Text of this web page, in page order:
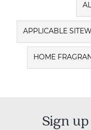
APPLICABLE
HOME
Sign